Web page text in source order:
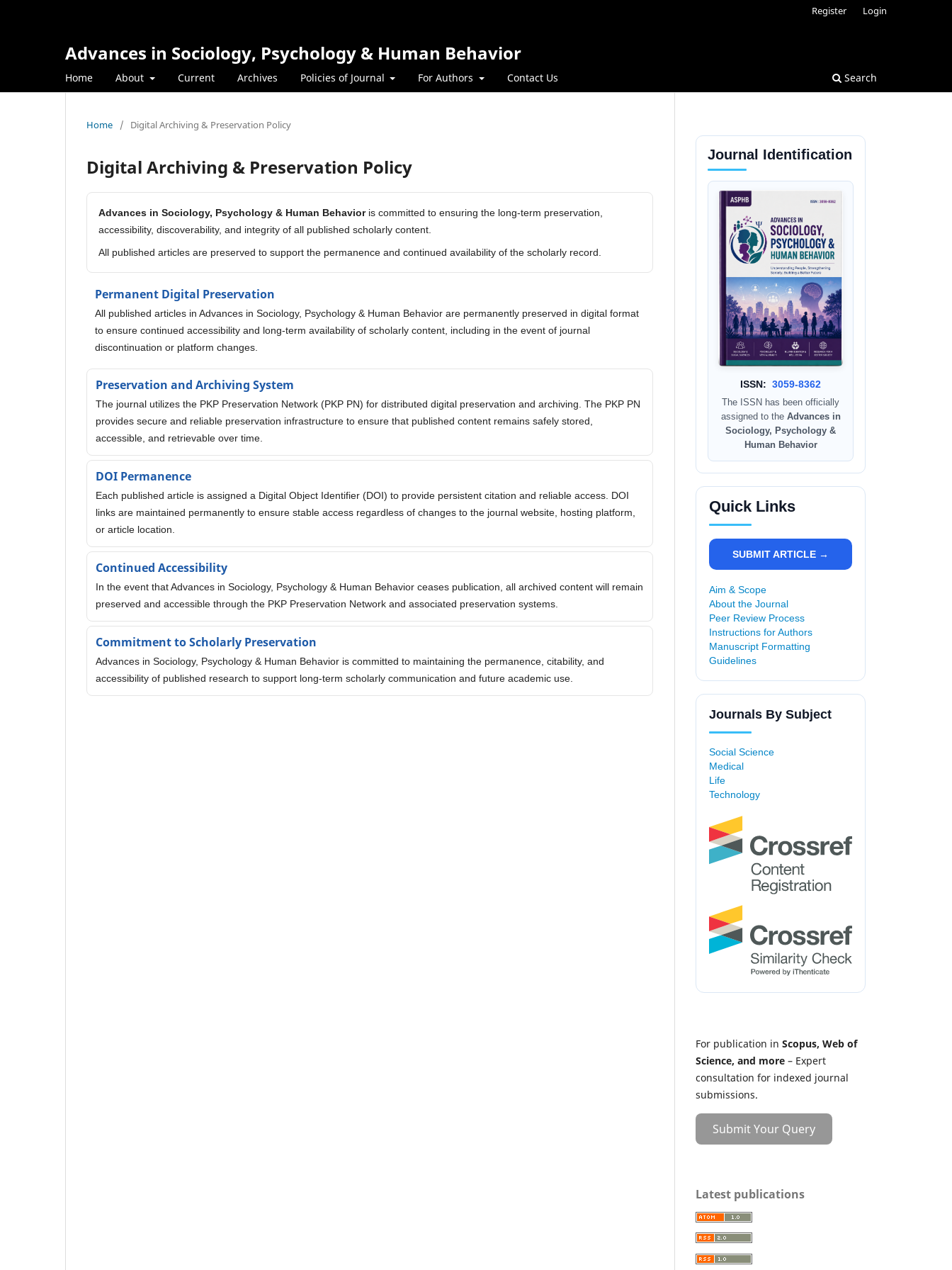
Advances in Sociology, Psychology & Human Behavior
Home About Current Archives Policies of Journal For Authors Contact Us Search
Register Login
Home / Digital Archiving & Preservation Policy
Digital Archiving & Preservation Policy
Advances in Sociology, Psychology & Human Behavioris committed to ensuring the long-term preservation,
accessibility, discoverability, and integrity of all published scholarly content.
All published articles are preserved to support the permanence and continued availability of the scholarly record.
Permanent Digital Preservation
All published articles in Advances in Sociology, Psychology & Human Behavior are permanently preserved in digital format
to ensure continued accessibility and long-term availability of scholarly content, including in the event of journal
discontinuation or platform changes.
Preservation and Archiving System
The journal utilizes the PKP Preservation Network (PKP PN) for distributed digital preservation and archiving. The PKP PN
provides secure and reliable preservation infrastructure to ensure that published content remains safely stored,
accessible, and retrievable over time.
DOI Permanence
Each published article is assigned a Digital Object Identifier (DOI) to provide persistent citation and reliable access. DOI
links are maintained permanently to ensure stable access regardless of changes to the journal website, hosting platform,
or article location.
Continued Accessibility
In the event that Advances in Sociology, Psychology & Human Behavior ceases publication, all archived content will remain
preserved and accessible through the PKP Preservation Network and associated preservation systems.
Commitment to Scholarly Preservation
Advances in Sociology, Psychology & Human Behavior is committed to maintaining the permanence, citability, and
accessibility of published research to support long-term scholarly communication and future academic use.
Journal Identification
ISSN: 3059-8362
The ISSN has been officially
assigned to the Advances in
Sociology, Psychology &
Human Behavior
Quick Links
SUBMIT ARTICLE →
Aim & Scope
About the Journal
Peer Review Process
Instructions for Authors
Manuscript Formatting
Guidelines
Journals By Subject
Social Science
Medical
Life
Technology
For publication in Scopus, Web of
Science, and more – Expert
consultation for indexed journal
submissions.
Submit Your Query
Latest publications